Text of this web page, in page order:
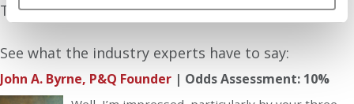
The Experts Rate The Odds At: 10%
See what the industry experts have to say:
John A. Byrne, P&Q Founder | Odds Assessment: 10%